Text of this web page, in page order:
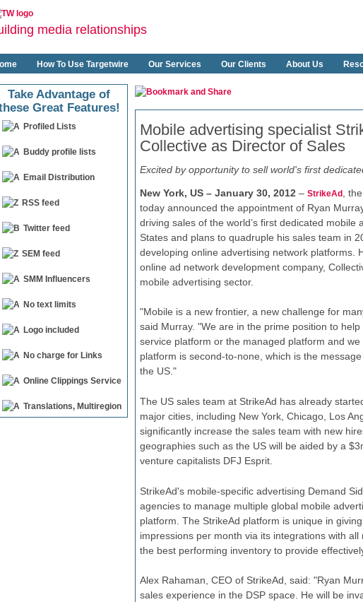
media relationships
How To Use Targetwire Our Services Our Clients About Us
Take Advantage of
Great Features!
Profiled Lists
Buddy profile lists
Email Distribution
RSS feed
Twitter feed
SEM feed
SMM Influencers
No text limits
Logo included
No charge for Links
Online Clippings Service
Translations, Multiregion
Mobile advertising specialist
Collective as Director of Sales
Excited by opportunity to sell world's first
New York, US – January 30, 2012 – StrikeAd ,
today announced the appointment of Ryan
driving sales of the world’s first dedicated
States and plans to quadruple his sales team in
developing online advertising network platforms.
online ad network development company,
mobile advertising sector.
"Mobile is a new frontier, a new challenge for
said Murray. "We are in the prime position to
service platform or the managed platform and
platform is second-to-none, which is the
the US."
The US sales team at StrikeAd has already
major cities, including New York, Chicago, Los
significantly increase the sales team with new
geographies such as the US will be aided by a
venture capitalists DFJ Esprit.
StrikeAd's mobile-specific advertising Demand
agencies to manage multiple global mobile
platform. The StrikeAd platform is unique in
impressions per month via its integrations with
the best performing inventory to provide
Alex Rahaman, CEO of StrikeAd, said: "Ryan
sales experience in the DSP space. He will be